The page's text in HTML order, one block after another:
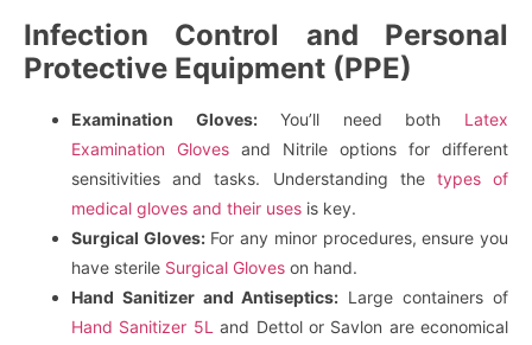
Infection Control and Personal
Protective Equipment (PPE)
Examination Gloves:You’ll need both Latex
Examination Gloves and Nitrile options for different
sensitivities and tasks. Understanding the types of
medical gloves and their uses is key.
Surgical Gloves:For any minor procedures, ensure you
have sterile Surgical Gloves on hand.
Hand Sanitizer and Antiseptics: Large containers of
Hand Sanitizer 5L and Dettol or Savlon are economical